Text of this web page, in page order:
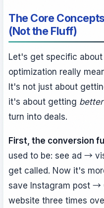
The Core
(Not the Fluff)
Let's get specific
optimization really
It's not just about
it's about getting better
turn into deals.
First, the conversion
used to be: see ad →
get called. Now it's
save Instagram post
website three times